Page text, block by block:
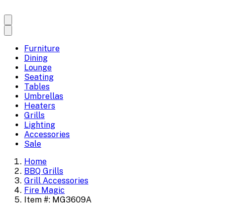
Furniture
Dining
Lounge
Seating
Tables
Umbrellas
Heaters
Grills
Lighting
Accessories
Sale
Home
BBQ Grills
Grill Accessories
Fire Magic
Item #: MG3609A